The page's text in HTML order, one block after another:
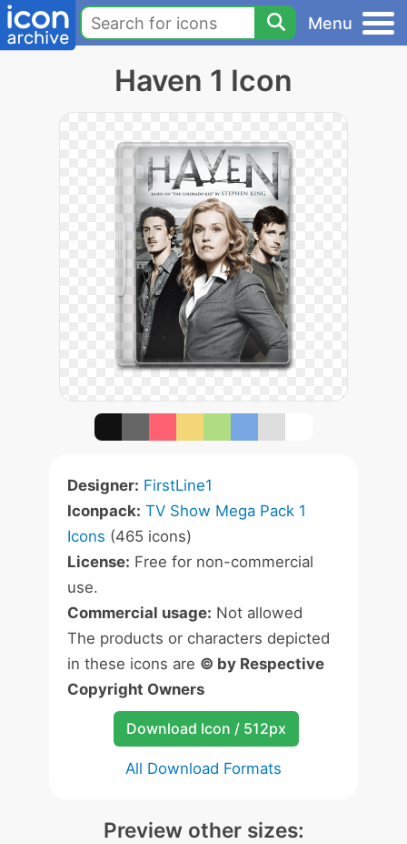
Menu
Haven 1 Icon
Designer: FirstLine1
Iconpack: TV Show Mega Pack 1
Icons (465 icons)
License: Free for non-commercial
use.
Commercial usage: Not allowed
The products or characters depicted
in these icons are © by Respective
Copyright Owners
Download Icon / 512px
All Download Formats
Preview other sizes: